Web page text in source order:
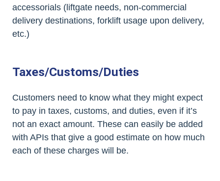
accessorials (liftgate needs, non-commercial
delivery destinations, forklift usage upon delivery,
etc.)
Taxes/Customs/Duties
Customers need to know what they might expect
to pay in taxes, customs, and duties, even if it’s
not an exact amount. These can easily be added
with APIs that give a good estimate on how much
each of these charges will be.